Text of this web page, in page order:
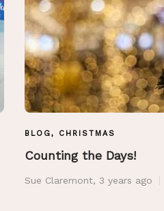
BLOG, CHRISTMAS
Counting the Days!
Sue Claremont, 3 years ago